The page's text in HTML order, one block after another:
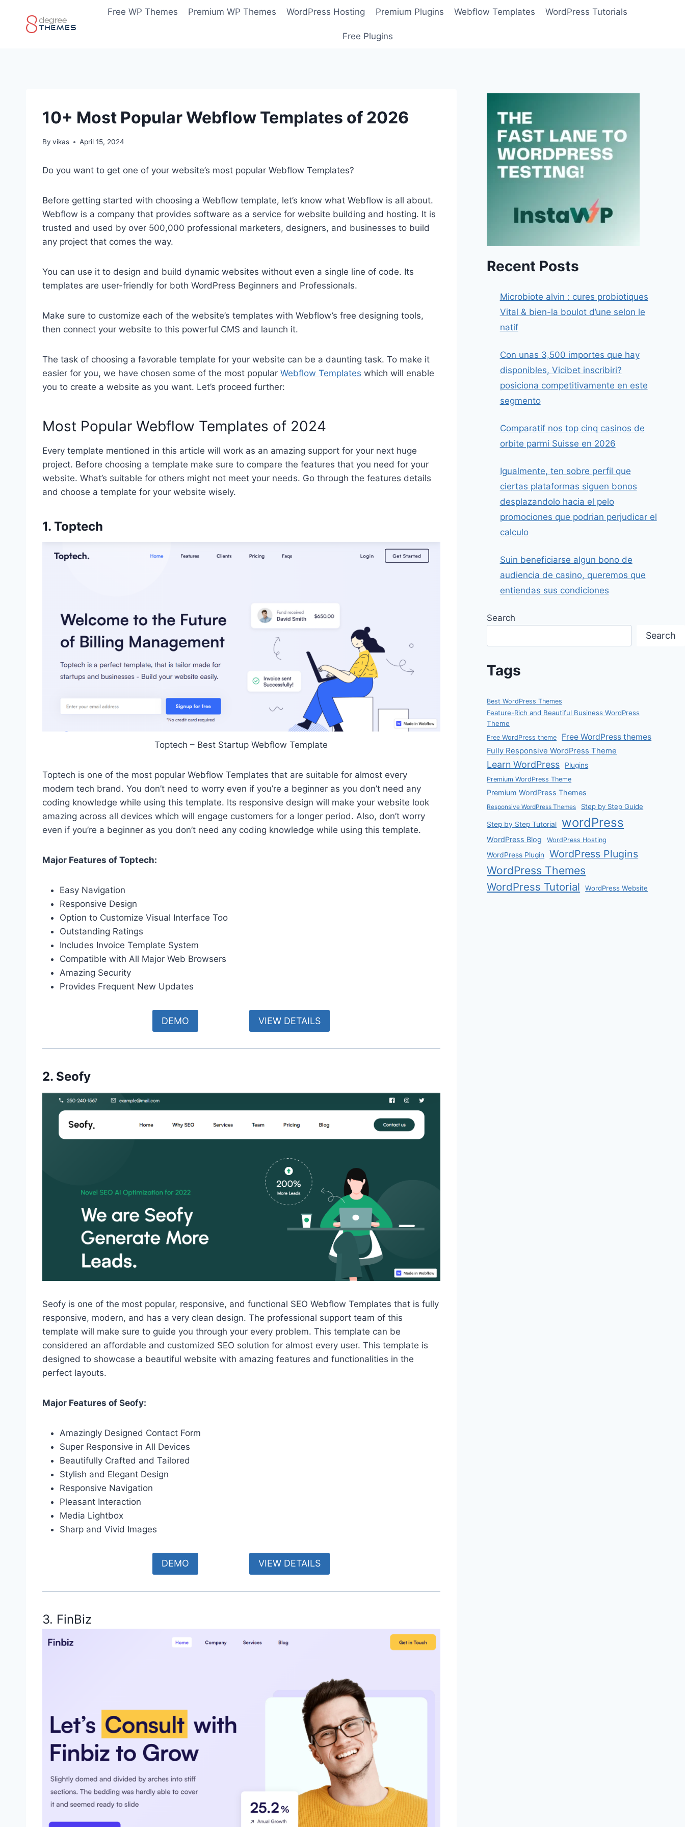
content
Free WP Themes Premium WP Themes WordPress Hosting Premium Plugins Webflow Templates WordPress Tutorials
Free Plugins
10+ Most Popular Webflow Templates of 2026
By vikas April 15, 2024
Do you want to get one of your website’s most popular Webflow Templates?
Before getting started with choosing a Webflow template, let’s know what Webflow is all about.
Webflow is a company that provides software as a service for website building and hosting. It is
trusted and used by over 500,000 professional marketers, designers, and businesses to build
any project that comes the way.
You can use it to design and build dynamic websites without even a single line of code. Its
templates are user-friendly for both WordPress Beginners and Professionals.
Make sure to customize each of the website’s templates with Webflow’s free designing tools,
then connect your website to this powerful CMS and launch it.
The task of choosing a favorable template for your website can be a daunting task. To make it
easier for you, we have chosen some of the most popular Webflow Templates which will enable
you to create a website as you want. Let’s proceed further:
Most Popular Webflow Templates of 2024
Every template mentioned in this article will work as an amazing support for your next huge
project. Before choosing a template make sure to compare the features that you need for your
website. What’s suitable for others might not meet your needs. Go through the features details
and choose a template for your website wisely.
1. Toptech
Toptech – Best Startup Webflow Template
Toptech is one of the most popular Webflow Templates that are suitable for almost every
modern tech brand. You don’t need to worry even if you’re a beginner as you don’t need any
coding knowledge while using this template. Its responsive design will make your website look
amazing across all devices which will engage customers for a longer period. Also, don’t worry
even if you’re a beginner as you don’t need any coding knowledge while using this template.
Major Features of Toptech:
Easy Navigation
Responsive Design
Option to Customize Visual Interface Too
Outstanding Ratings
Includes Invoice Template System
Compatible with All Major Web Browsers
Amazing Security
Provides Frequent New Updates
DEMO VIEW DETAILS
2. Seofy
Seofy is one of the most popular, responsive, and functional SEO Webflow Templates that is fully
responsive, modern, and has a very clean design. The professional support team of this
template will make sure to guide you through your every problem. This template can be
considered an affordable and customized SEO solution for almost every user. This template is
designed to showcase a beautiful website with amazing features and functionalities in the
perfect layouts.
Major Features of Seofy:
Amazingly Designed Contact Form
Super Responsive in All Devices
Beautifully Crafted and Tailored
Stylish and Elegant Design
Responsive Navigation
Pleasant Interaction
Media Lightbox
Sharp and Vivid Images
DEMO VIEW DETAILS
3. FinBiz
Recent Posts
Microbiote alvin : cures probiotiques
Vital & bien-la boulot d’une selon le
natif
Con unas 3,500 importes que hay
disponibles, Vicibet inscribiri?
posiciona competitivamente en este
segmento
Comparatif nos top cinq casinos de
orbite parmi Suisse en 2026
Igualmente, ten sobre perfil que
ciertas plataformas siguen bonos
desplazandolo hacia el pelo
promociones que podrian perjudicar el
calculo
Suin beneficiarse algun bono de
audiencia de casino, queremos que
entiendas sus condiciones
Search
Search
Tags
Best WordPress Themes
Feature-Rich and Beautiful Business WordPress
Theme
Free WordPress theme Free WordPress themes
Fully Responsive WordPress Theme
Learn WordPress Plugins
Premium WordPress Theme
Premium WordPress Themes
Responsive WordPress Themes Step by Step Guide
Step by Step Tutorial wordPress
WordPress Blog WordPress Hosting
WordPress Plugin WordPress Plugins
WordPress Themes
WordPress Tutorial WordPress Website